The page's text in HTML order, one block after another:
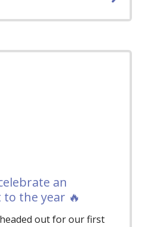
an
the year 🔥
out for our first